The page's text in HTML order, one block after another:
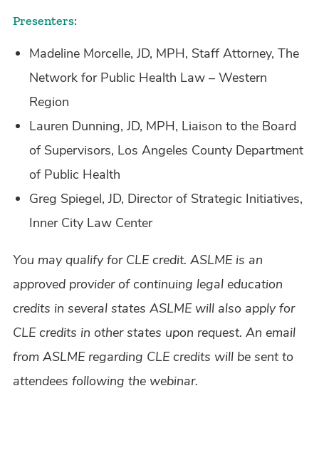
Presenters:
Madeline Morcelle, JD, MPH, Staff Attorney, The
Network for Public Health Law – Western
Region
Lauren Dunning, JD, MPH, Liaison to the Board
of Supervisors, Los Angeles County Department
of Public Health
Greg Spiegel, JD, Director of Strategic Initiatives,
Inner City Law Center
You may qualify for CLE credit. ASLME is an
approved provider of continuing legal education
credits in several states ASLME will also apply for
CLE credits in other states upon request. An email
from ASLME regarding CLE credits will be sent to
attendees following the webinar.